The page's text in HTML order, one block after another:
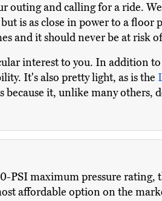
outing and calling for a ride.
is as close in power to a floor
and it should never be at risk
interest to you. In addition
It's also pretty light, as is the
it, unlike many others,
PSI maximum pressure rating,
affordable option on the